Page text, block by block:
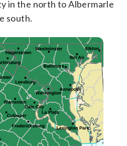
in the north to Albermarle
south.